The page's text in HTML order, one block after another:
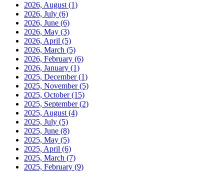
2026, August (1)
2026, July (6)
2026, June (6)
2026, May (3)
2026, April (5)
2026, March (5)
2026, February (6)
2026, January (1)
2025, December(1)
2025, November(5)
2025, October(15)
2025, September(2)
2025, August (4)
2025, July (5)
2025, June (8)
2025, May (5)
2025, April (6)
2025, March (7)
2025, February (9)